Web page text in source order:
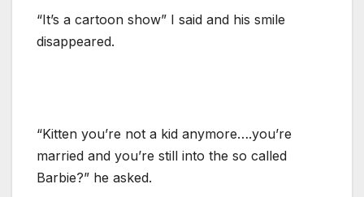
“It’s a cartoon show” I said and his smile
disappeared.
“Kitten you’re not a kid anymore….you’re
married and you’re still into the so called
Barbie?” he asked.